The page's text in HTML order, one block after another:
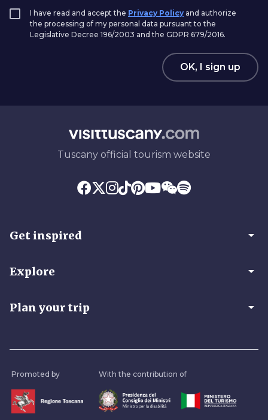
I have read and accept the Privacy Policy and authorize
the processing of my personal data pursuant to the
Legislative Decree 196/2003 and the GDPR 679/2016.
OK, I sign up
Tuscany official tourism website
Get inspired arrow_drop_down
Explore arrow_drop_down
Plan your trip arrow_drop_down
Promoted by With the contribution of